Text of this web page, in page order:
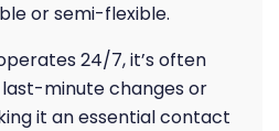
or semi-flexible.
24/7, it’s often
minute changes or
it an essential contact